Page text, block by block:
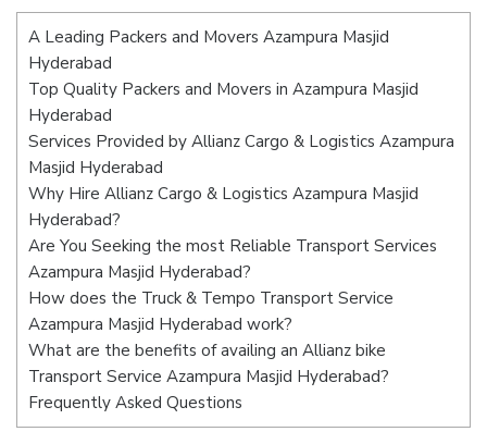
A Leading Packers and Movers Azampura Masjid
Hyderabad
Top Quality Packers and Movers in Azampura Masjid
Hyderabad
Services Provided by Allianz Cargo & Logistics Azampura
Masjid Hyderabad
Why Hire Allianz Cargo & Logistics Azampura Masjid
Hyderabad?
Are You Seeking the most Reliable Transport Services
Azampura Masjid Hyderabad?
How does the Truck & Tempo Transport Service
Azampura Masjid Hyderabad work?
What are the benefits of availing an Allianz bike
Transport Service Azampura Masjid Hyderabad?
Frequently Asked Questions